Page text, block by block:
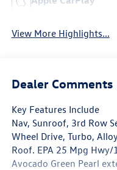
View More Highlights...
Dealer Comments
Key Features Include
Nav, Sunroof, 3rd Row
Wheel Drive, Turbo,
Roof. EPA 25 Mpg
Avocado Green Pearl